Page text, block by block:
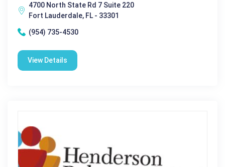
4700 North State Rd 7 Suite 220
Fort Lauderdale, FL - 33301
(954) 735-4530
View Details